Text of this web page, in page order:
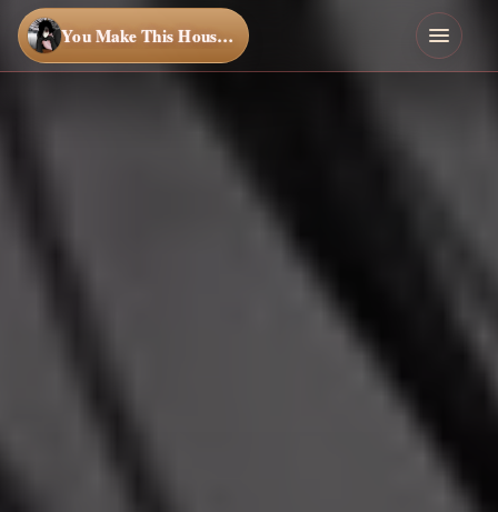
You Make This House a Home